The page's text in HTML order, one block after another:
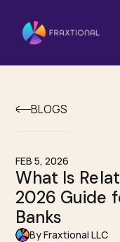
BLOGS
FEB 5, 2026
What Is
2026 Guide
Banks
By Fraxtional LLC